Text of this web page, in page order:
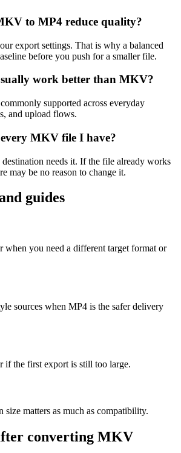
to MP4 reduce quality?
export settings. That is why a balanced
before you push for a smaller file.
work better than MKV?
supported across everyday
and upload flows.
MKV file I have?
needs it. If the file already works
may be no reason to change it.
guides
when you need a different target format or
sources when MP4 is the safer delivery
if the first export is still too large.
matters as much as compatibility.
converting MKV